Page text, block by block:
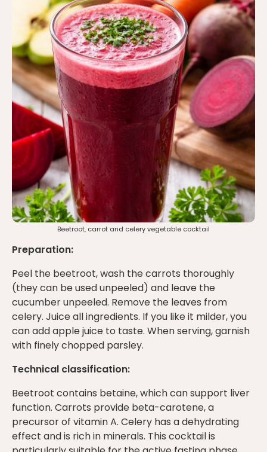
Beetroot, carrot and celery vegetable cocktail
Preparation:
Peel the beetroot, wash the carrots thoroughly
(they can be used unpeeled) and leave the
cucumber unpeeled. Remove the leaves from
celery. Juice all ingredients. If you like it milder, you
can add apple juice to taste. When serving, garnish
with finely chopped parsley.
Technical classification:
Beetroot contains betaine, which can support liver
function. Carrots provide beta-carotene, a
precursor of vitamin A. Celery has a dehydrating
effect and is rich in minerals. This cocktail is